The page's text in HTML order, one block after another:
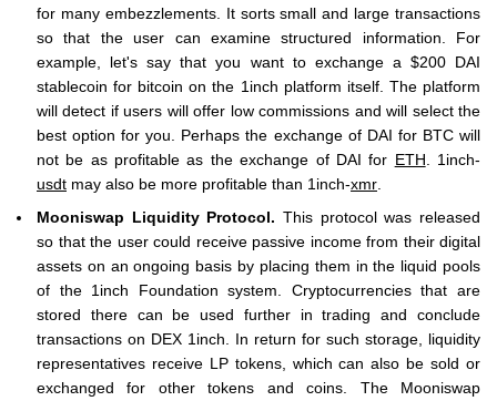
for many embezzlements. It sorts small and large transactions
so that the user can examine structured information. For
example, let's say that you want to exchange a $200 DAI
stablecoin for bitcoin on the 1inch platform itself. The platform
will detect if users will offer low commissions and will select the
best option for you. Perhaps the exchange of DAI for BTC will
not be as profitable as the exchange of DAI for ETH. 1inch-
usdt may also be more profitable than 1inch-xmr.
Mooniswap Liquidity Protocol. This protocol was released
so that the user could receive passive income from their digital
assets on an ongoing basis by placing them in the liquid pools
of the 1inch Foundation system. Cryptocurrencies that are
stored there can be used further in trading and conclude
transactions on DEX 1inch. In return for such storage, liquidity
representatives receive LP tokens, which can also be sold or
exchanged for other tokens and coins. The Mooniswap